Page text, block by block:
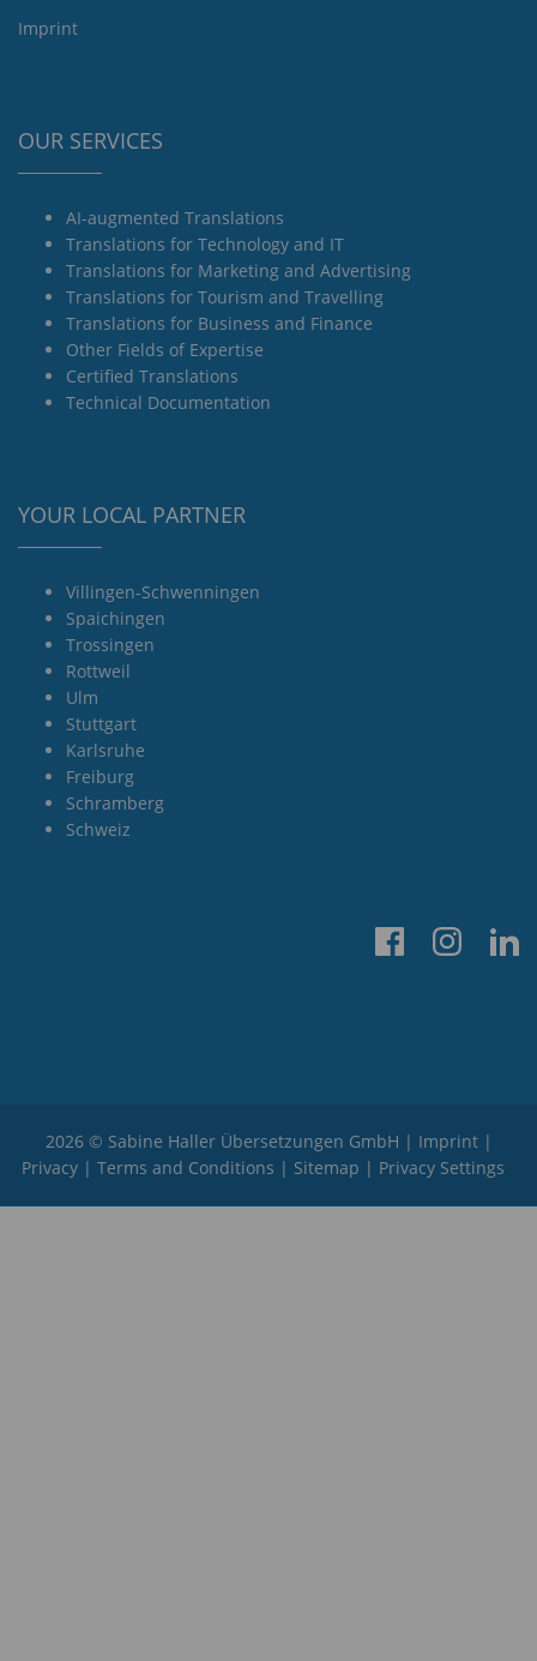
Imprint
OUR SERVICES
AI-augmented Translations
Translations for Technology and IT
Translations for Marketing and Advertising
Translations for Tourism and Travelling
Translations for Business and Finance
Other Fields of Expertise
Certified Translations
Technical Documentation
YOUR LOCAL PARTNER
Villingen-Schwenningen
Spaichingen
Trossingen
Rottweil
Ulm
Stuttgart
Karlsruhe
Freiburg
Schramberg
Schweiz
2026 © Sabine Haller Übersetzungen GmbH | Imprint |
Privacy | Terms and Conditions | Sitemap | Privacy Settings